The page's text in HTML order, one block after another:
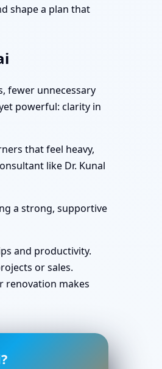
shape a plan that
fewer unnecessary
powerful: clarity in
that feel heavy,
like Dr. Kunal
a strong, supportive
and productivity.
or sales.
renovation makes